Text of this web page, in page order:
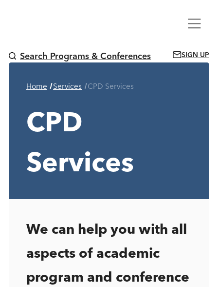
Menu
SIGN UP
Search Programs & Conferences
Home Services Current Page:
CPD Services
CPD
Services
We can help you with all
aspects of academic
program and conference